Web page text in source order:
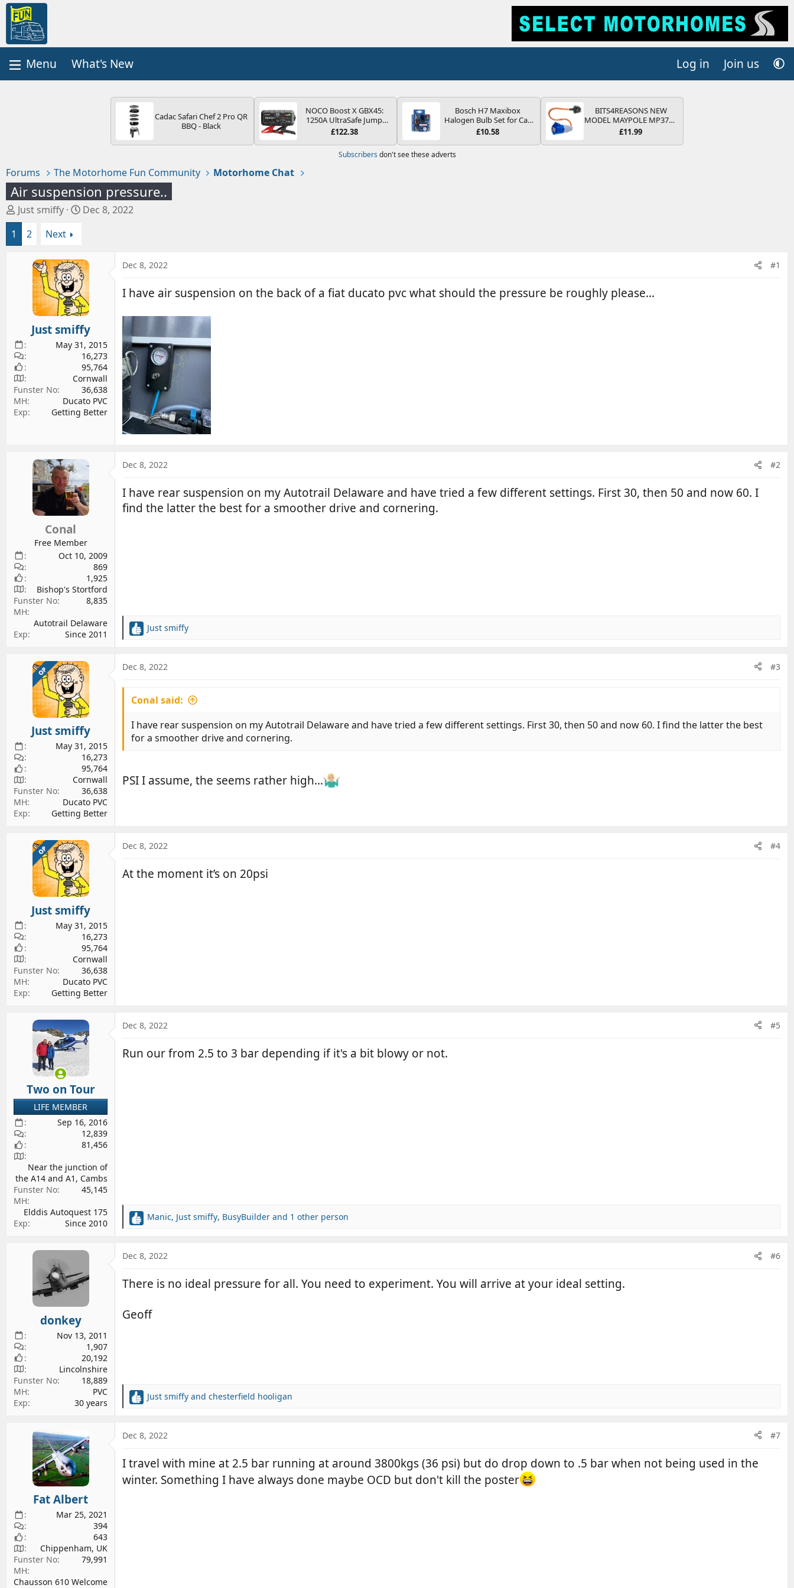
What's New Log in Join us
Cadac Safari Chef 2 Pro QR
BBQ - Black
NOCO Boost X GBX45:
1250A UltraSafe Jump
Starter Power Pack – 12V
Portable Power Bank &
Jump Leads - For 6.5L
£122.38
Bosch H7 Maxibox
Halogen Bulb Set for Car
Headlights and Lamps, 12
Spare Bulb Box Containing
the Most Essential Bulbs
£10.58
BITS4REASONS NEW
MODEL MAYPOLE MP374B
200-250V 16A UK HOOK-
ADAPTOR CARAVAN
£11.99
Subscribers don't see these adverts
Forums The Motorhome Fun Community Motorhome Chat
Air suspension pressure..
T
h
e
t
e
r
Just smiffy
S
t
d
a
t
e
Dec 8, 2022
1
2 Next
Just smiffy
May 31, 2015
16,273
95,764
Cornwall
Funster No
36,638
MH
Ducato PVC
Exp
Getting Better
Dec 8, 2022 #1
I have air suspension on the back of a fiat ducato pvc what should the pressure be roughly please…
Conal
Free Member
Oct 10, 2009
869
1,925
Bishop's Stortford
Funster No
8,835
MH
Autotrail Delaware
Exp
Since 2011
Dec 8, 2022 #2
I have rear suspension on my Autotrail Delaware and have tried a few different settings. First 30, then 50 and now 60. I
find the latter the best for a smoother drive and cornering.
R
c
o
s
Just smiffy
OP
Just smiffy
May 31, 2015
16,273
95,764
Cornwall
Funster No
36,638
MH
Ducato PVC
Exp
Getting Better
Dec 8, 2022 #3
Conal said:
I have rear suspension on my Autotrail Delaware and have tried a few different settings. First 30, then 50 and now 60. I find the latter the best
for a smoother drive and cornering.
PSI I assume, the seems rather high…
OP
Just smiffy
May 31, 2015
16,273
95,764
Cornwall
Funster No
36,638
MH
Ducato PVC
Exp
Getting Better
Dec 8, 2022 #4
At the moment it’s on 20psi
Two on Tour
LIFE MEMBER
Sep 16, 2016
12,839
81,456
Near the junction of
the A14 and A1, Cambs
Funster No
45,145
MH
Elddis Autoquest 175
Exp
Since 2010
Dec 8, 2022 #5
Run our from 2.5 to 3 bar depending if it's a bit blowy or not.
R
c
i
o
s
:
Manic, Just smiffy, BusyBuilder and 1 other person
donkey
Nov 13, 2011
1,907
20,192
Lincolnshire
Funster No
18,889
MH
PVC
Exp
30 years
Dec 8, 2022 #6
There is no ideal pressure for all. You need to experiment. You will arrive at your ideal setting.
Geoff
R
c
i
o
n
Just smiffy and chesterfield hooligan
Fat Albert
Mar 25, 2021
394
643
Chippenham, UK
Funster No
79,991
MH
Chausson 610 Welcome
Dec 8, 2022 #7
I travel with mine at 2.5 bar running at around 3800kgs (36 psi) but do drop down to .5 bar when not being used in the
winter. Something I have always done maybe OCD but don't kill the poster